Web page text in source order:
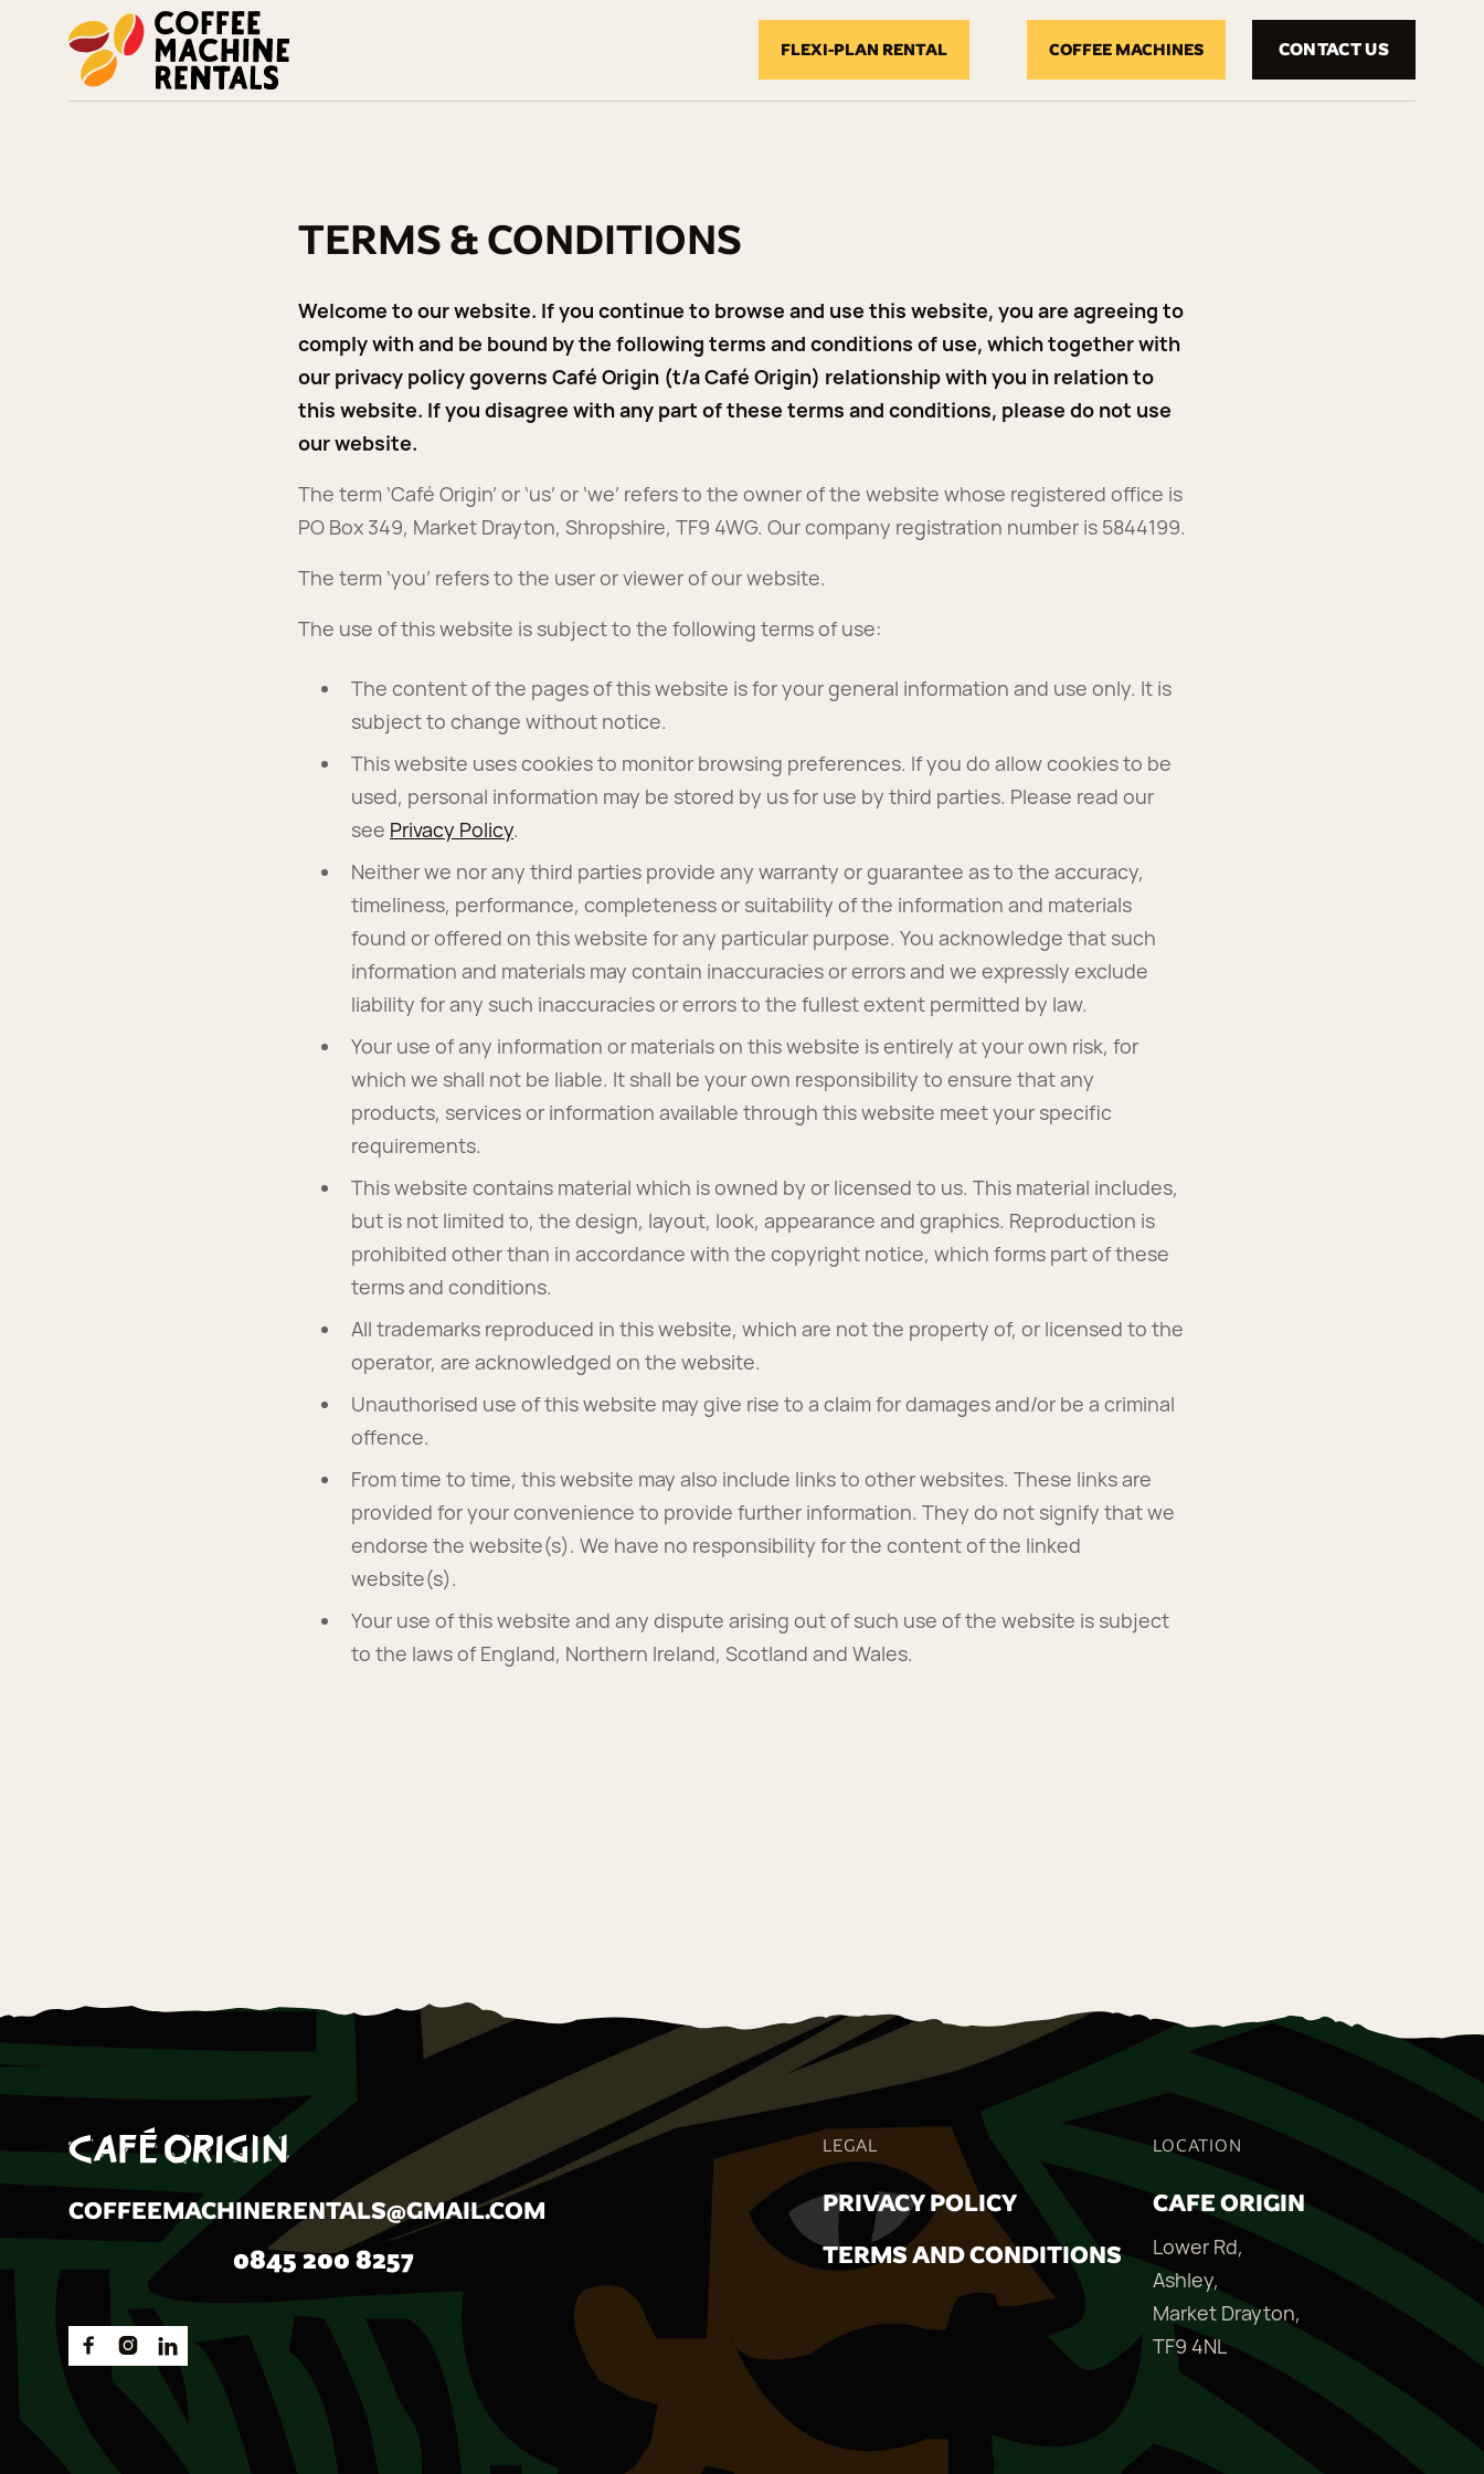
FLEXI-PLAN RENTAL COFFEE MACHINES CONTACT US
TERMS & CONDITIONS
Welcome to our website. If you continue to browse and use this website, you are agreeing to
comply with and be bound by the following terms and conditions of use, which together with
our privacy policy governs Café Origin (t/a Café Origin) relationship with you in relation to
this website. If you disagree with any part of these terms and conditions, please do not use
our website.
The term ‘Café Origin’ or ‘us’ or ‘we’ refers to the owner of the website whose registered office is
PO Box 349, Market Drayton, Shropshire, TF9 4WG. Our company registration number is 5844199.
The term ‘you’ refers to the user or viewer of our website.
The use of this website is subject to the following terms of use:
The content of the pages of this website is for your general information and use only. It is
subject to change without notice.
This website uses cookies to monitor browsing preferences. If you do allow cookies to be
used, personal information may be stored by us for use by third parties. Please read our
see Privacy Policy.
Neither we nor any third parties provide any warranty or guarantee as to the accuracy,
timeliness, performance, completeness or suitability of the information and materials
found or offered on this website for any particular purpose. You acknowledge that such
information and materials may contain inaccuracies or errors and we expressly exclude
liability for any such inaccuracies or errors to the fullest extent permitted by law.
Your use of any information or materials on this website is entirely at your own risk, for
which we shall not be liable. It shall be your own responsibility to ensure that any
products, services or information available through this website meet your specific
requirements.
This website contains material which is owned by or licensed to us. This material includes,
but is not limited to, the design, layout, look, appearance and graphics. Reproduction is
prohibited other than in accordance with the copyright notice, which forms part of these
terms and conditions.
All trademarks reproduced in this website, which are not the property of, or licensed to the
operator, are acknowledged on the website.
Unauthorised use of this website may give rise to a claim for damages and/or be a criminal
offence.
From time to time, this website may also include links to other websites. These links are
provided for your convenience to provide further information. They do not signify that we
endorse the website(s). We have no responsibility for the content of the linked
website(s).
Your use of this website and any dispute arising out of such use of the website is subject
to the laws of England, Northern Ireland, Scotland and Wales.
COFFEEMACHINERENTALS@GMAIL.COM
0845 200 8257
  
LEGAL
PRIVACY POLICY
TERMS AND CONDITIONS
LOCATION
CAFE ORIGIN
Lower Rd,
Ashley,
Market Drayton,
TF9 4NL